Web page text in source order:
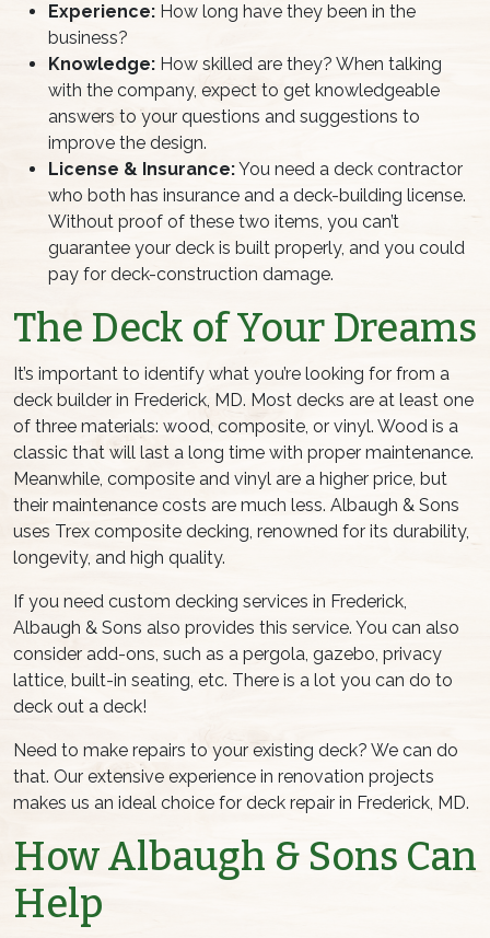
Experience: How long have they been in the
business?
Knowledge: How skilled are they? When talking
with the company, expect to get knowledgeable
answers to your questions and suggestions to
improve the design.
License & Insurance:You need a deck contractor
who both has insurance and a deck-building license.
Without proof of these two items, you can’t
guarantee your deck is built properly, and you could
pay for deck-construction damage.
The Deck of Your Dreams
It’s important to identify what you’re looking for from a
deck builder in Frederick, MD. Most decks are at least one
of three materials: wood, composite, or vinyl. Wood is a
classic that will last a long time with proper maintenance.
Meanwhile, composite and vinyl are a higher price, but
their maintenance costs are much less. Albaugh & Sons
uses Trex composite decking, renowned for its durability,
longevity, and high quality.
If you need custom decking services in Frederick,
Albaugh & Sons also provides this service. You can also
consider add-ons, such as a pergola, gazebo, privacy
lattice, built-in seating, etc. There is a lot you can do to
deck out a deck!
Need to make repairs to your existing deck? We can do
that. Our extensive experience in renovation projects
makes us an ideal choice for deck repair in Frederick, MD.
How Albaugh & Sons Can
Help